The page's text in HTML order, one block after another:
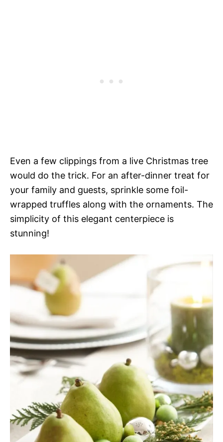
Even a few clippings from a live Christmas tree
would do the trick. For an after-dinner treat for
your family and guests, sprinkle some foil-
wrapped truffles along with the ornaments. The
simplicity of this elegant centerpiece is
stunning!